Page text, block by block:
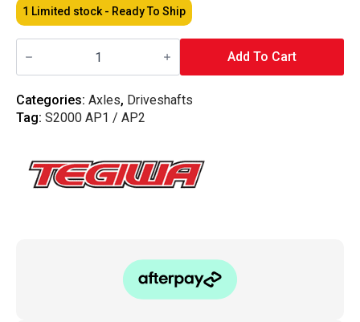
1 Limited stock - Ready To Ship
Tegiwa
10MM
Driveshaft
Spacers
Add To Cart
Categories: Axles, Driveshafts
Tag: S2000 AP1 / AP2